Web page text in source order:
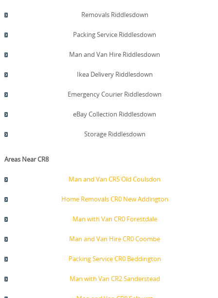
Removals Riddlesdown
Packing Service Riddlesdown
Man and Van Hire Riddlesdown
Ikea Delivery Riddlesdown
Emergency Courier Riddlesdown
eBay Collection Riddlesdown
Storage Riddlesdown
Areas Near CR8
Man and Van CR5 Old Coulsdon
Home Removals CR0 New Addington
Man with Van CR0 Forestdale
Man and Van Hire CR0 Coombe
Packing Service CR0 Beddington
Man with Van CR2 Sanderstead